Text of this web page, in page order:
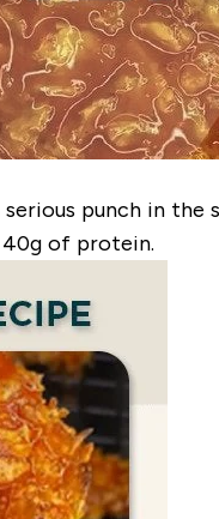
punch in
40g of protein.